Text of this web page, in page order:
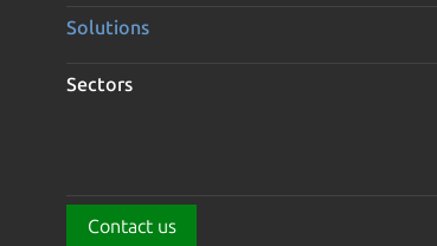
Solutions
Sectors
Contact us